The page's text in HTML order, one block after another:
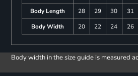
Body Length
28 29 30 31
Body Width
20 22 24 26
Body width in the size guide is measured